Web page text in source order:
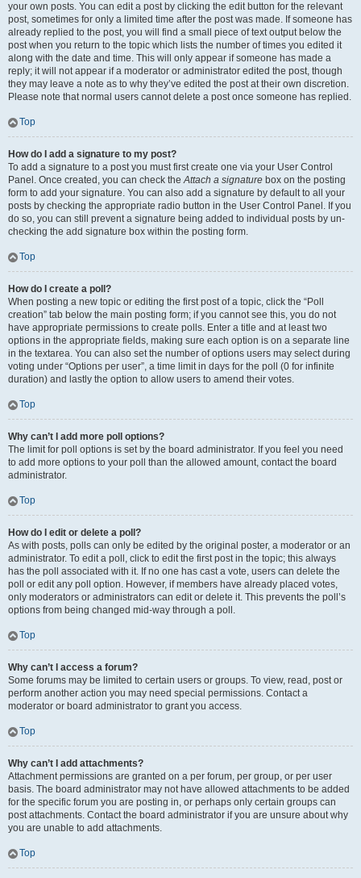
your own posts. You can edit a post by clicking the edit button for the relevant
post, sometimes for only a limited time after the post was made. If someone has
already replied to the post, you will find a small piece of text output below the
post when you return to the topic which lists the number of times you edited it
along with the date and time. This will only appear if someone has made a
reply; it will not appear if a moderator or administrator edited the post, though
they may leave a note as to why they’ve edited the post at their own discretion.
Please note that normal users cannot delete a post once someone has replied.
Top
How do I add a signature to my post?
To add a signature to a post you must first create one via your User Control
Panel. Once created, you can check theAttach a signature box on the posting
form to add your signature. You can also add a signature by default to all your
posts by checking the appropriate radio button in the User Control Panel. If you
do so, you can still prevent a signature being added to individual posts by un-
checking the add signature box within the posting form.
Top
How do I create a poll?
When posting a new topic or editing the first post of a topic, click the “Poll
creation” tab below the main posting form; if you cannot see this, you do not
have appropriate permissions to create polls. Enter a title and at least two
options in the appropriate fields, making sure each option is on a separate line
in the textarea. You can also set the number of options users may select during
voting under “Options per user”, a time limit in days for the poll (0 for infinite
duration) and lastly the option to allow users to amend their votes.
Top
Why can’t I add more poll options?
The limit for poll options is set by the board administrator. If you feel you need
to add more options to your poll than the allowed amount, contact the board
administrator.
Top
How do I edit or delete a poll?
As with posts, polls can only be edited by the original poster, a moderator or an
administrator. To edit a poll, click to edit the first post in the topic; this always
has the poll associated with it. If no one has cast a vote, users can delete the
poll or edit any poll option. However, if members have already placed votes,
only moderators or administrators can edit or delete it. This prevents the poll’s
options from being changed mid-way through a poll.
Top
Why can’t I access a forum?
Some forums may be limited to certain users or groups. To view, read, post or
perform another action you may need special permissions. Contact a
moderator or board administrator to grant you access.
Top
Why can’t I add attachments?
Attachment permissions are granted on a per forum, per group, or per user
basis. The board administrator may not have allowed attachments to be added
for the specific forum you are posting in, or perhaps only certain groups can
post attachments. Contact the board administrator if you are unsure about why
you are unable to add attachments.
Top